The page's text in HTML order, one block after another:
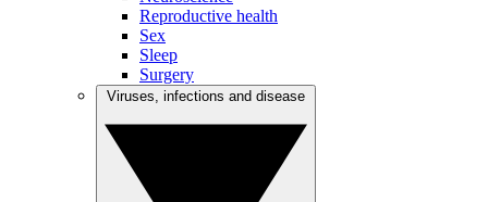
Reproductive health
Sex
Sleep
Surgery